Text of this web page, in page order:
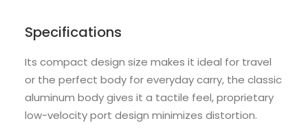
Specifications
Its compact design size makes it ideal for travel
or the perfect body for everyday carry, the classic
aluminum body gives it a tactile feel, proprietary
low-velocity port design minimizes distortion.